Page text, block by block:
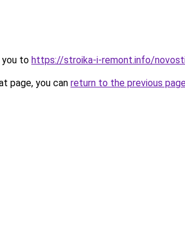
you to https://stroika-i-remont.info/
page, you can return to the previous